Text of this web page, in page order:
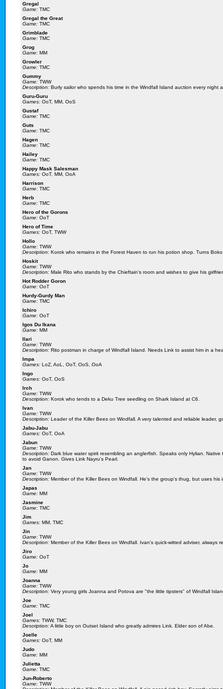
Gregal
Game: TMC
Gregal the Great
Game: TMC
Grimblade
Game: TMC
Grog
Game: MM
Growler
Game: TMC
Gummy
Game: TWW
Description: Burly sailor who spends his time in the Windfall Island auction every night
Guru-Guru
Games: OoT, MM, OoS
Gustaf
Game: TMC
Guts
Game: TMC
Hagen
Game: TMC
Hailey
Game: TMC
Happy Mask Salesman
Games: OoT, MM, OoA
Harrison
Game: TMC
Herb
Game: TMC
Hero of the Gorons
Game: OoT
Hero of Time
Games: OoT, TWW
Hollo
Game: TWW
Description: Korok who remains in the Forest Haven to run his potion shop. Turns
Hoskit
Game: TWW
Description: Male Rito who stands by the Chieftain's room and wishes to give his
Hot Rodder Goron
Game: OoT
Hurdy-Gurdy Man
Game: TMC
Ichiro
Game: OoT
Igos Du Ikana
Game: MM
Ilari
Game: TWW
Description: Rito postman in charge of Windfall Island. Needs Link to assist him in a
Impa
Games: LoZ, AoL, OoT, OoS, OoA
Ingo
Games: OoT, OoS
Irch
Game: TWW
Description: Korok who tends to a Deku Tree seedling on Shark Island at C6.
Ivan
Game: TWW
Description: Leader of the Killer Bees on Windfall. A very talented and reliable leader,
Jabu-Jabu
Games: OoT, OoA
Jabun
Game: TWW
Description: Dark blue water spirit resembling an anglerfish. Speaks only Hylian.
to avoid Ganon. Gives Link Nayru's Pearl.
Jan
Game: TWW
Description: Member of the Killer Bees on Windfall. He's the group's thug, but uses his
Japas
Game: MM
Jasmine
Game: TMC
Jim
Games: MM, TMC
Jin
Game: TWW
Description: Member of the Killer Bees on Windfall. Ivan's quick-witted adviser, always
Jiro
Game: OoT
Jo
Game: MM
Joanna
Game: TWW
Description: Very young girls Joanna and Potova are "the little tipsters" of Windfall
Joe
Game: TMC
Joel
Games: TWW, TMC
Description:A little boy on Outset Island who greatly admires Link. Elder son of Abe.
Joelle
Games: OoT, MM
Judo
Game: MM
Julietta
Game: TMC
Jun-Roberto
Game: TWW